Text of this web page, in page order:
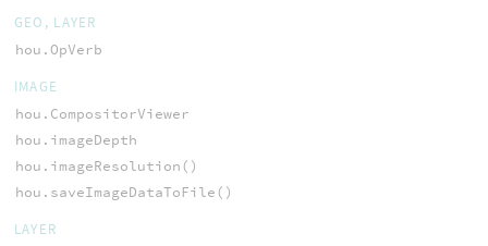
GEO, LAYER
hou.OpVerb
IMAGE
hou.CompositorViewer
hou.imageDepth
hou.imageResolution()
hou.saveImageDataToFile()
LAYER